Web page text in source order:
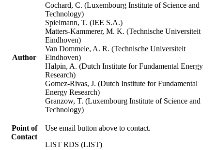
Author
Cochard, C. (Luxembourg Institute of Science and
Technology)
Spielmann, T. (IEE S.A.)
Matters-Kammerer, M. K. (Technische Universiteit
Eindhoven)
Van Dommele, A. R. (Technische Universiteit
Eindhoven)
Halpin, A. (Dutch Institute for Fundamental Energy
Research)
Gomez-Rivas, J. (Dutch Institute for Fundamental
Energy Research)
Granzow, T. (Luxembourg Institute of Science and
Technology)
Point of
Contact
Use email button above to contact.
LIST RDS (LIST)